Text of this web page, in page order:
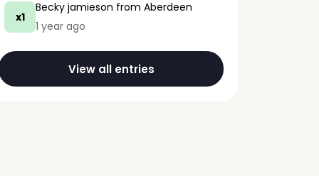
x1
Becky jamieson from Aberdeen
1 year ago
View all entries